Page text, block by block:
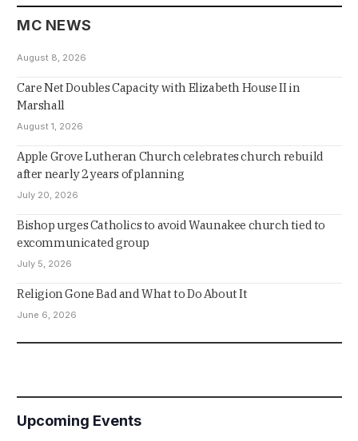
MC NEWS
August 8, 2026
Care Net Doubles Capacity with Elizabeth House II in
Marshall
August 1, 2026
Apple Grove Lutheran Church celebrates church rebuild
after nearly 2 years of planning
July 20, 2026
Bishop urges Catholics to avoid Waunakee church tied to
excommunicated group
July 5, 2026
Religion Gone Bad and What to Do About It
June 6, 2026
Upcoming Events